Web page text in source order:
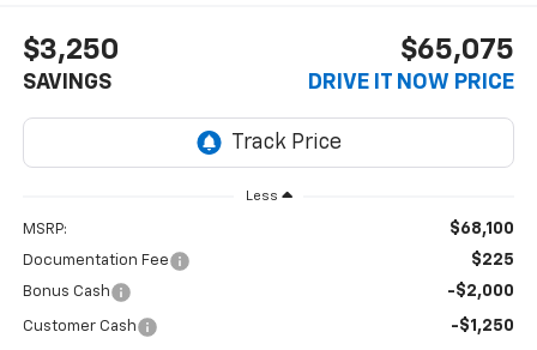
$3,250
SAVINGS
$65,075
DRIVE IT NOW PRICE
Less
MSRP: $68,100
Documentation Fee $225
Bonus Cash -$2,000
Customer Cash -$1,250